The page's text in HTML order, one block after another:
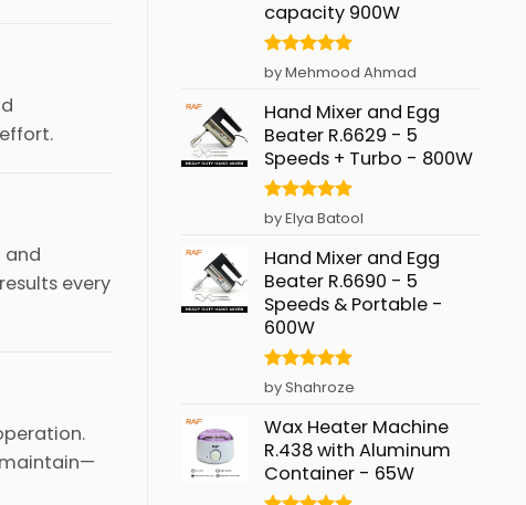
capacity 900W
Rated5
out of 5
by Mehmood Ahmad
Hand Mixer and Egg
Beater R.6629 - 5
Speeds + Turbo - 800W
Rated 5
out of 5
by Elya Batool
Hand Mixer and Egg
Beater R.6690 - 5
Speeds & Portable -
600W
Rated5
out of 5
by Shahroze
Wax Heater Machine
R.438 with Aluminum
Container - 65W
and
every